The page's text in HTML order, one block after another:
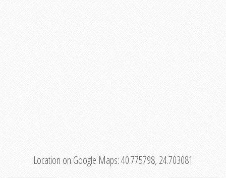
Location on Google Maps:40.775798, 24.703081